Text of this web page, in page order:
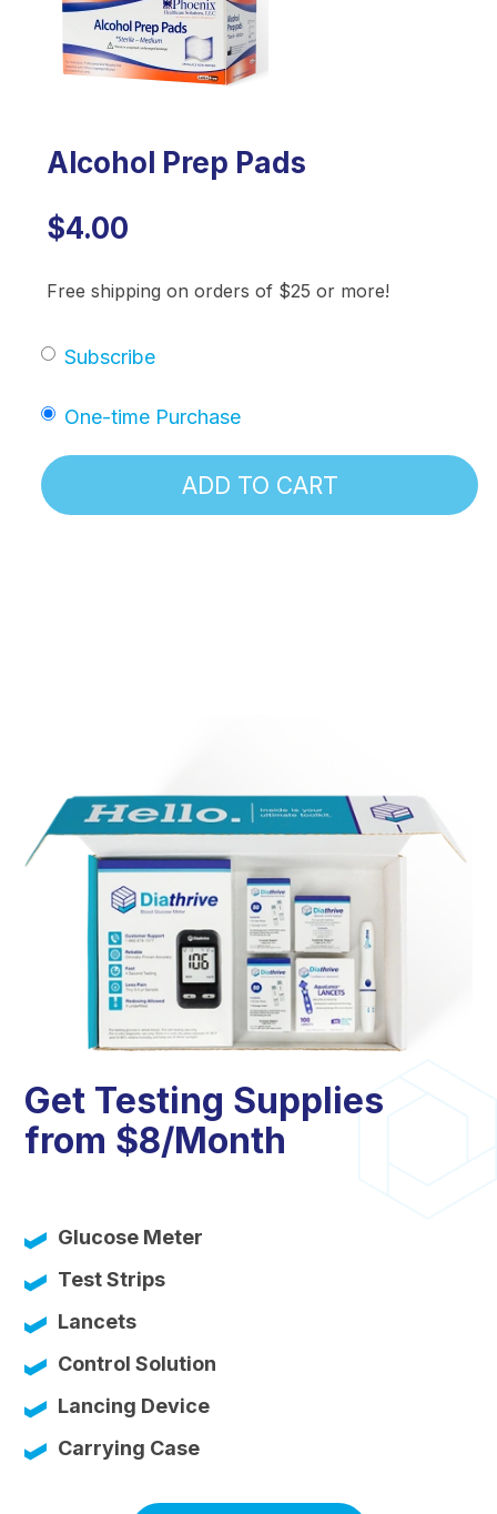
Alcohol Prep Pads
$4.00
Free shipping on orders of $25 or more!
Subscribe
One-time Purchase
ADD TO CART
Get Testing Supplies
from $8/Month
Glucose Meter
Test Strips
Lancets
Control Solution
Lancing Device
Carrying Case